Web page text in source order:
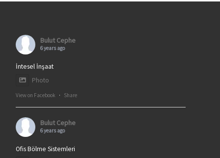
Bulut Cephe
6 years ago
İntesel İnşaat
Photo
View on Facebook · Share
Bulut Cephe
6 years ago
Ofis Bölme Sistemleri